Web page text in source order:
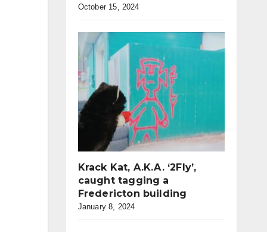
October 15, 2024
Krack Kat, A.K.A. ‘2Fly’,
caught tagging a
Fredericton building
January 8, 2024